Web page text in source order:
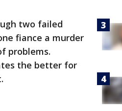
two failed
fiance a murder
problems.
the better for